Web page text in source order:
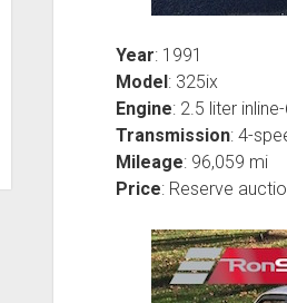
Year: 1991
Model: 325ix
Engine: 2.5 liter
Transmission: 4-
Mileage: 96,059 mi
Price: Reserve